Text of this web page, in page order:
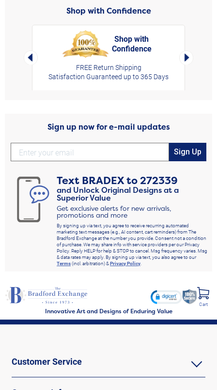
Shop with Confidence
Left Arrow
Shop with
Confidence
FREE Return Shipping
Satisfaction Guaranteed up to 365 Days
Right
Sign up now for e-mail updates
Sign Up
Text BRADEXto272339
and Unlock Original Designs at a
Superior Value
Get exclusive alerts for new arrivals,
promotions and more
By signing up via text, you agree to receive recurring automated
marketing text messages (e.g., AI content, cart reminders) from The
Bradford Exchange at the number you provide. Consent not a condition
of purchase. We may share info with service providers per our Privacy
Policy. Reply HELP for help & STOP to cancel. Msg frequency varies. Msg
& data rates may apply. By signing up via text, you also agree to our
Terms(incl. arbitration) &Privacy Policy.
Innovative Art and Designs of Enduring Value
Cart
Customer Service